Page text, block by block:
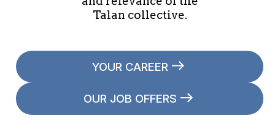
Talan collective.
YOUR CAREER
OUR JOB OFFERS